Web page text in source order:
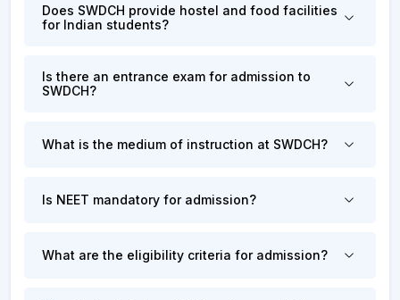
Does SWDCH provide hostel and food facilities
for Indian students?
Is there an entrance exam for admission to
SWDCH?
What is the medium of instruction at SWDCH?
Is NEET mandatory for admission?
What are the eligibility criteria for admission?